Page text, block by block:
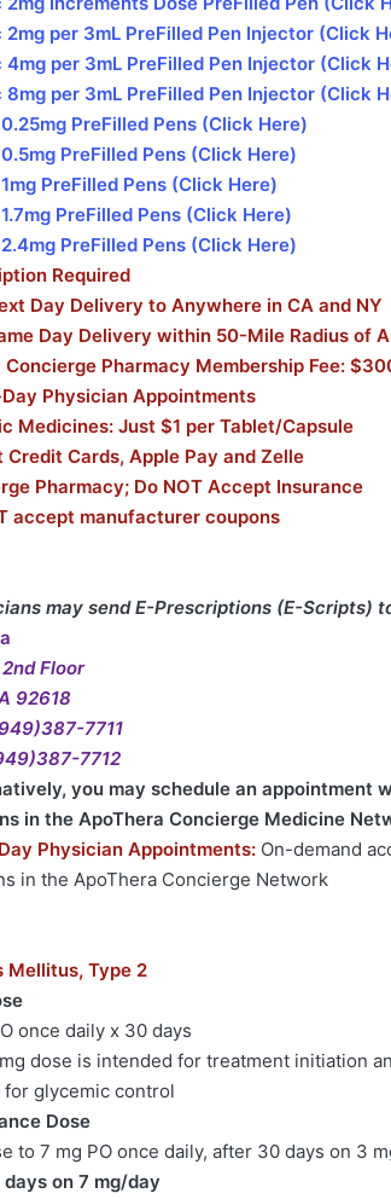
2mg per 3mL PreFilled Pen Injector (Click
4mg per 3mL PreFilled Pen Injector (Click
8mg per 3mL PreFilled Pen Injector (Click
PreFilled Pens (Click Here)
PreFilled Pens (Click Here)
PreFilled Pens (Click Here)
PreFilled Pens (Click Here)
PreFilled Pens (Click Here)
Required
Day Delivery to Anywhere in CA and NY
Day Delivery within 50-Mile Radius of
Concierge Pharmacy Membership Fee:
Physician Appointments
Medicines: Just $1 per Tablet/Capsule
Credit Cards, Apple Pay and Zelle
Pharmacy; Do NOT Accept Insurance
accept manufacturer coupons
may send E-Prescriptions (E-Scripts)
Floor
92618
7711
7712
you may schedule an appointment
in the ApoThera Concierge Medicine
Physician Appointments: On-demand
in the ApoThera Concierge Network
Mellitus, Type 2
once daily x 30 days
dose is intended for treatment initiation
glycemic control
Dose
to 7 mg PO once daily, after 30 days on 3
on 7 mg/day